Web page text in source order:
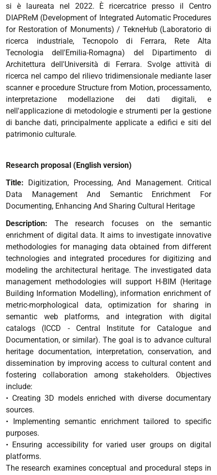
si è laureata nel 2022. È ricercatrice presso il Centro
DIAPReM (Development of Integrated Automatic Procedures
for Restoration of Monuments) / TekneHub (Laboratorio di
ricerca industriale, Tecnopolo di Ferrara, Rete Alta
Tecnologia dell'Emilia-Romagna) del Dipartimento di
Architettura dell'Università di Ferrara. Svolge attività di
ricerca nel campo del rilievo tridimensionale mediante laser
scanner e procedure Structure from Motion, processamento,
interpretazione modellazione dei dati digitali, e
nell'applicazione di metodologie e strumenti per la gestione
di banche dati, principalmente applicate a edifici e siti del
patrimonio culturale.
Research proposal (English version)
Title: Digitization, Processing, And Management. Critical
Data Management And Semantic Enrichment For
Documenting, Enhancing And Sharing Cultural Heritage
Description: The research focuses on the semantic
enrichment of digital data. It aims to investigate innovative
methodologies for managing data obtained from different
technologies and integrated procedures for digitizing and
modeling the architectural heritage. The investigated data
management methodologies will support H-BIM (Heritage
Building Information Modelling), information enrichment of
metric-morphological data, optimization for sharing in
semantic web platforms, and integration with digital
catalogs (ICCD - Central Institute for Catalogue and
Documentation, or similar). The goal is to advance cultural
heritage documentation, interpretation, conservation, and
dissemination by improving access to cultural content and
fostering collaboration among stakeholders. Objectives
include:
• Creating 3D models enriched with diverse documentary
sources.
• Implementing semantic enrichment tailored to specific
purposes.
• Ensuring accessibility for varied user groups on digital
platforms.
The research examines conceptual and procedural steps in